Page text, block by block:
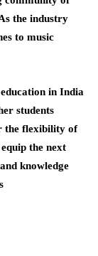
the industry
to music
in India
students
the flexibility of
the next
knowledge